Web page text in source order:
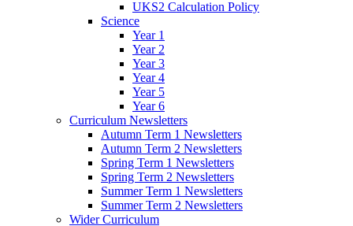
UKS2 Calculation Policy
Science
Year 1
Year 2
Year 3
Year 4
Year 5
Year 6
Curriculum Newsletters
Autumn Term 1 Newsletters
Autumn Term 2 Newsletters
Spring Term 1 Newsletters
Spring Term 2 Newsletters
Summer Term 1 Newsletters
Summer Term 2 Newsletters
Wider Curriculum